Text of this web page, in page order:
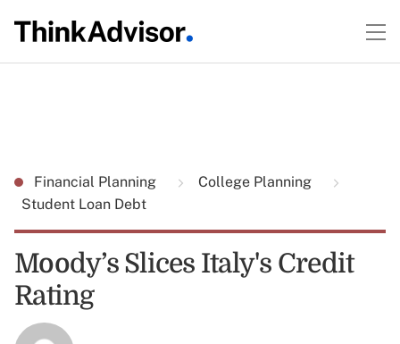
Financial Planning
College Planning
Student Loan Debt
Moody’s Slices Italy's Credit
Rating